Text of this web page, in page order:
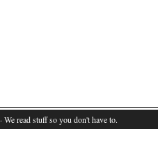
· We read stuff so you don't have to.